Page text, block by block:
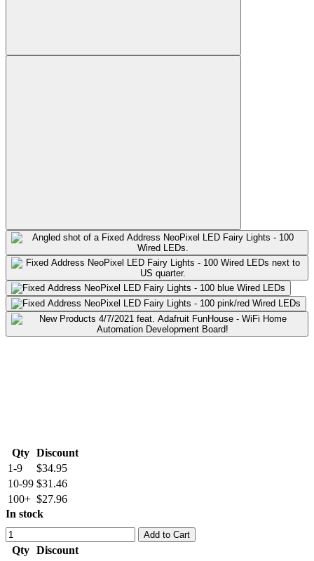
Qty Discount
1-9
$34.95
10-99 $31.46
100+ $27.96
In stock
Add to Cart
Qty Discount